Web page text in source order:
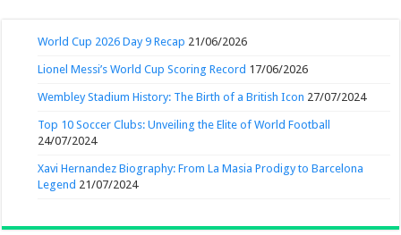
World Cup 2026 Day 9 Recap 21/06/2026
Lionel Messi’s World Cup Scoring Record 17/06/2026
Wembley Stadium History: The Birth of a British Icon 27/07/2024
Top 10 Soccer Clubs: Unveiling the Elite of World Football
24/07/2024
Xavi Hernandez Biography: From La Masia Prodigy to Barcelona
Legend 21/07/2024